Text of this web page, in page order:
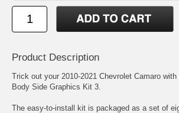
Product Description
Trick out your 2010-2021 Chevrolet Camaro
Body Side Graphics Kit 3.
The easy-to-install kit is packaged as a set of